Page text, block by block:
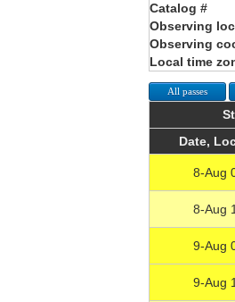
Catalog #
Observing
Observing
Local time
All passes
Date,
8-Aug
8-Aug
9-Aug
9-Aug